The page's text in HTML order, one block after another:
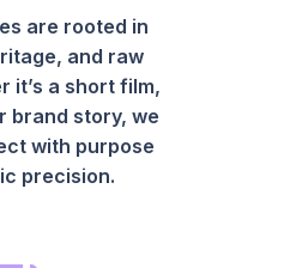
are rooted in
and raw
it’s a short film,
brand story, we
with purpose
precision.